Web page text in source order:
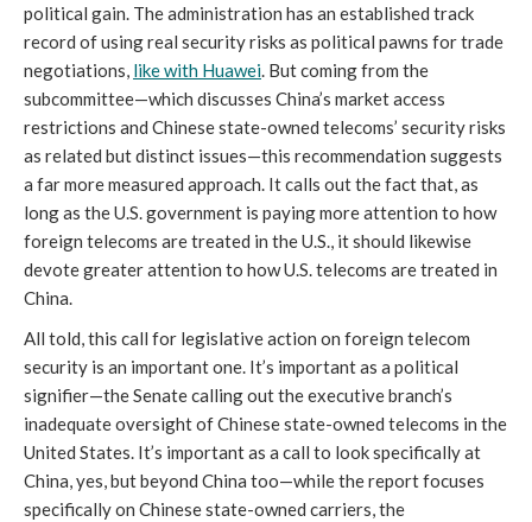
political gain. The administration has an established track
record of using real security risks as political pawns for trade
negotiations, like with Huawei. But coming from the
subcommittee—which discusses China’s market access
restrictions and Chinese state-owned telecoms’ security risks
as related but distinct issues—this recommendation suggests
a far more measured approach. It calls out the fact that, as
long as the U.S. government is paying more attention to how
foreign telecoms are treated in the U.S., it should likewise
devote greater attention to how U.S. telecoms are treated in
China.
All told, this call for legislative action on foreign telecom
security is an important one. It’s important as a political
signifier—the Senate calling out the executive branch’s
inadequate oversight of Chinese state-owned telecoms in the
United States. It’s important as a call to look specifically at
China, yes, but beyond China too—while the report focuses
specifically on Chinese state-owned carriers, the